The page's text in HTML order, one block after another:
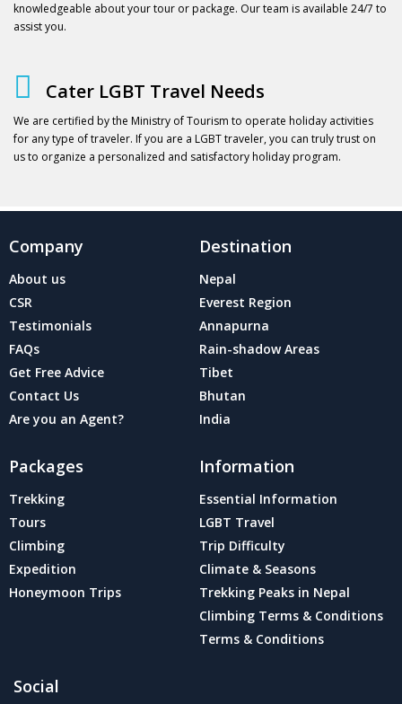
knowledgeable about your tour or package. Our team is available 24/7 to
assist you.
Cater LGBT Travel Needs
We are certified by the Ministry of Tourism to operate holiday activities
for any type of traveler. If you are a LGBT traveler, you can truly trust on
us to organize a personalized and satisfactory holiday program.
Company
About us
CSR
Testimonials
FAQs
Get Free Advice
Contact Us
Are you an Agent?
Destination
Nepal
Everest Region
Annapurna
Rain-shadow Areas
Tibet
Bhutan
India
Packages
Trekking
Tours
Climbing
Expedition
Honeymoon Trips
Information
Essential Information
LGBT Travel
Trip Difficulty
Climate & Seasons
Trekking Peaks in Nepal
Climbing Terms & Conditions
Terms & Conditions
Social